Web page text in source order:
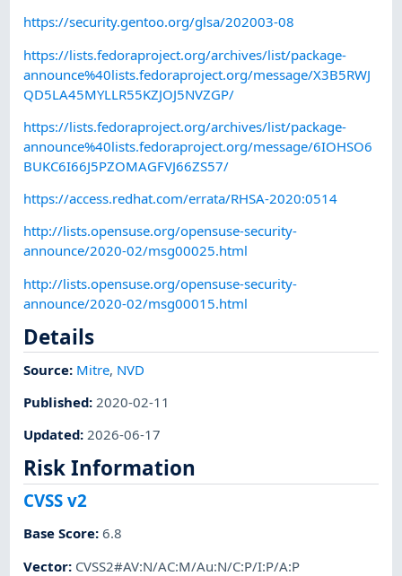
https://security.gentoo.org/glsa/202003-08
https://lists.fedoraproject.org/archives/list/package-
announce%40lists.fedoraproject.org/message/X3B5RWJ
QD5LA45MYLLR55KZJOJ5NVZGP/
https://lists.fedoraproject.org/archives/list/package-
announce%40lists.fedoraproject.org/message/6IOHSO6
BUKC6I66J5PZOMAGFVJ66ZS57/
https://access.redhat.com/errata/RHSA-2020:0514
http://lists.opensuse.org/opensuse-security-
announce/2020-02/msg00025.html
http://lists.opensuse.org/opensuse-security-
announce/2020-02/msg00015.html
Details
Source: Mitre, NVD
Published: 2020-02-11
Updated:2026-06-17
Risk Information
CVSS v2
Base Score:6.8
Vector: CVSS2#AV:N/AC:M/Au:N/C:P/I:P/A:P